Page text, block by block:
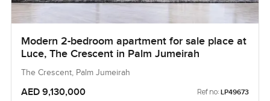
Modern 2-bedroom apartment for sale place at
Luce, The Crescent in Palm Jumeirah
The Crescent, Palm Jumeirah
AED 9,130,000 Ref no: LP49673